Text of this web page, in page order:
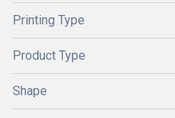
Printing Type
Product Type
Shape